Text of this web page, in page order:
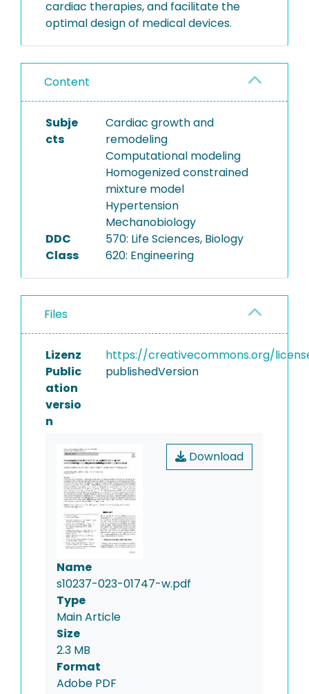
cardiac therapies, and facilitate the
optimal design of medical devices.
Content
Subje
cts
Cardiac growth and
remodeling
Computational modeling
Homogenized constrained
mixture model
Hypertension
Mechanobiology
DDC
Class
570: Life Sciences, Biology
620: Engineering
Files
Lizenz
https://creativecommons.org/
Public
ation
versio
n
publishedVersion
Download
Name
s10237-023-01747-w.pdf
Type
Main Article
Size
2.3 MB
Format
Adobe PDF